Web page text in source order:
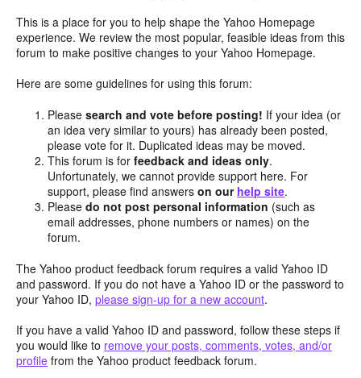
This is a place for you to help shape the Yahoo Homepage
experience. We review the most popular, feasible ideas from this
forum to make positive changes to your Yahoo Homepage.
Here are some guidelines for using this forum:
Pleasesearch and vote before posting! If your idea (or
an idea very similar to yours) has already been posted,
please vote for it. Duplicated ideas may be moved.
This forum is forfeedback and ideas only.
Unfortunately, we cannot provide support here. For
support, please find answerson our help site.
Pleasedo not post personal information (such as
email addresses, phone numbers or names) on the
forum.
The Yahoo product feedback forum requires a valid Yahoo ID
and password. If you do not have a Yahoo ID or the password to
your Yahoo ID, please sign-up for a new account.
If you have a valid Yahoo ID and password, follow these steps if
you would like to remove your posts, comments, votes, and/or
profile from the Yahoo product feedback forum.